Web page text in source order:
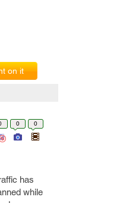
on it
0 0
has
while